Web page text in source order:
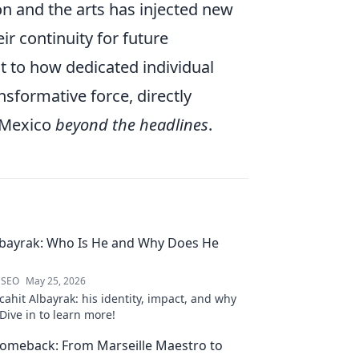
and the arts has injected new
continuity for future
to how dedicated individual
force, directly
beyond the headlines.
Who Is He and Why Does He
May 25, 2026
Albayrak: his identity, impact, and why
in to learn more!
From Marseille Maestro to